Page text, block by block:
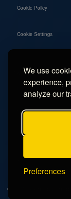
We use
experience,
analyze our
Preferences
Cookie Policy
Cookie Settings
Social
Instagram
Facebook
TikTok
YouTube
© 2026 - Campercation